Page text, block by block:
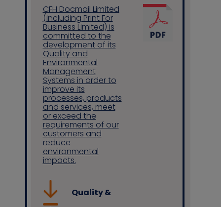
CFH Docmail Limited
(including Print For
Business Limited) is
committed to the
development of its
Quality and
Environmental
Management
Systems in order to
improve its
processes, products
and services, meet
or exceed the
requirements of our
customers and
reduce
environmental
impacts.
Quality &